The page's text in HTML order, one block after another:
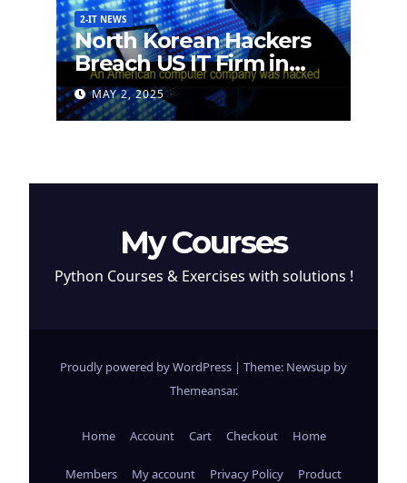
2-IT NEWS
North Korean Hackers
Breach US IT Firm in
Attempt to Steal
Cryptocurrency
MAY 2, 2025
My Courses
Python Courses & Exercises with solutions !
Proudly powered by WordPress | Theme: Newsup by
Themeansar.
Home Account Cart Checkout Home
Members My account Privacy Policy Product